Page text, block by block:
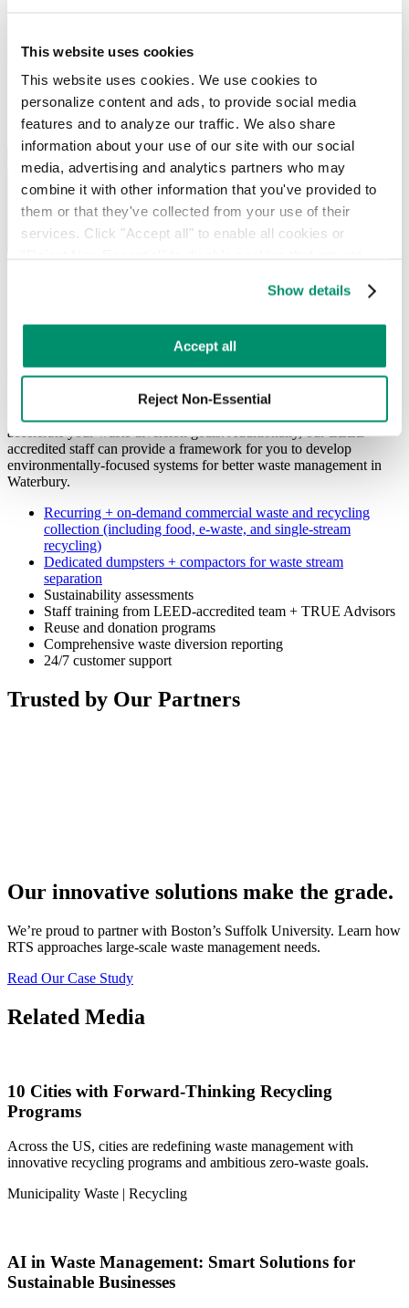
This website uses cookies
This website uses cookies. We use cookies to
personalize content and ads, to provide social media
features and to analyze our traffic. We also share
information about your use of our site with our social
media, advertising and analytics partners who may
combine it with other information that you've provided to
them or that they've collected from your use of their
services. Click "Accept all" to enable all cookies or
preferences by toggling the different kinds of cookies.
Privacy Policy.
Show details
Accept all
Reject Non-Essential
Get Started
Our Waterbury commercial waste
RTS works in sync with your team, providing unique strategies to
advance your day-to-day operations and your sustainability goals.
Whether you needrecurring servicesoron-demand pickups, let our
experts evaluate your collections needs. We’ll customize a plan to
solve your current waste and recycling challenges while helping to
accelerate your waste diversion goals. Additionally, our LEED-
accredited staff can provide a framework for you to develop
environmentally-focused systems for better waste management in
Waterbury.
Recurring + on-demand commercial waste and recycling
collection (including food, e-waste, and single-stream
recycling)
Dedicated dumpsters + compactors for waste stream
separation
Sustainability assessments
Staff training from LEED-accredited team + TRUE Advisors
Reuse and donation programs
Comprehensive waste diversion reporting
24/7 customer support
Trusted by Our Partners
Our innovative solutions make the grade.
We’re proud to partner with Boston’s Suffolk University. Learn how
RTS approaches large-scale waste management needs.
Read Our Case Study
Related Media
10 Cities with Forward-Thinking Recycling
Programs
Across the US, cities are redefining waste management with
innovative recycling programs and ambitious zero-waste goals.
Municipality Waste | Recycling
AI in Waste Management: Smart Solutions for
Sustainable Businesses